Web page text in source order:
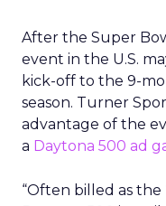
After the Super
event in the U.S.
kick-off to the 9-
season. Turner
advantage of the
a Daytona 500 ad
“Often billed as the